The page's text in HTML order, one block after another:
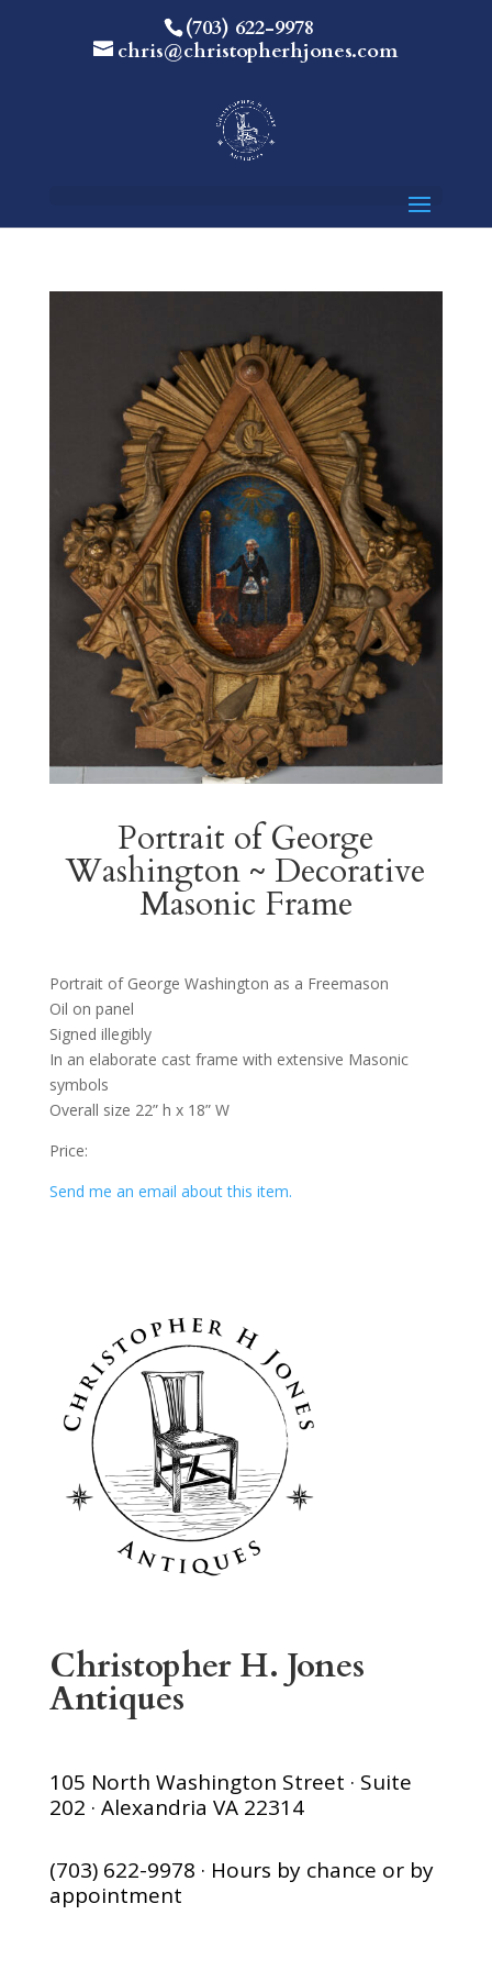
(703) 622-9978
chris@christopherhjones.com
Portrait of George
Washington ~ Decorative
Masonic Frame
Portrait of George Washington as a Freemason
Oil on panel
Signed illegibly
In an elaborate cast frame with extensive Masonic
symbols
Overall size 22” h x 18” W
Price:
Send me an email about this item.
Christopher H. Jones
Antiques
105 North Washington Street · Suite
202 · Alexandria VA 22314
(703) 622-9978 · Hours by chance or by
appointment